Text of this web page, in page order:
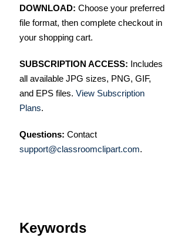
DOWNLOAD: Choose your preferred
file format, then complete checkout in
your shopping cart.
SUBSCRIPTION ACCESS: Includes
all available JPG sizes, PNG, GIF,
and EPS files. View Subscription
Plans.
Questions: Contact
support@classroomclipart.com.
Keywords